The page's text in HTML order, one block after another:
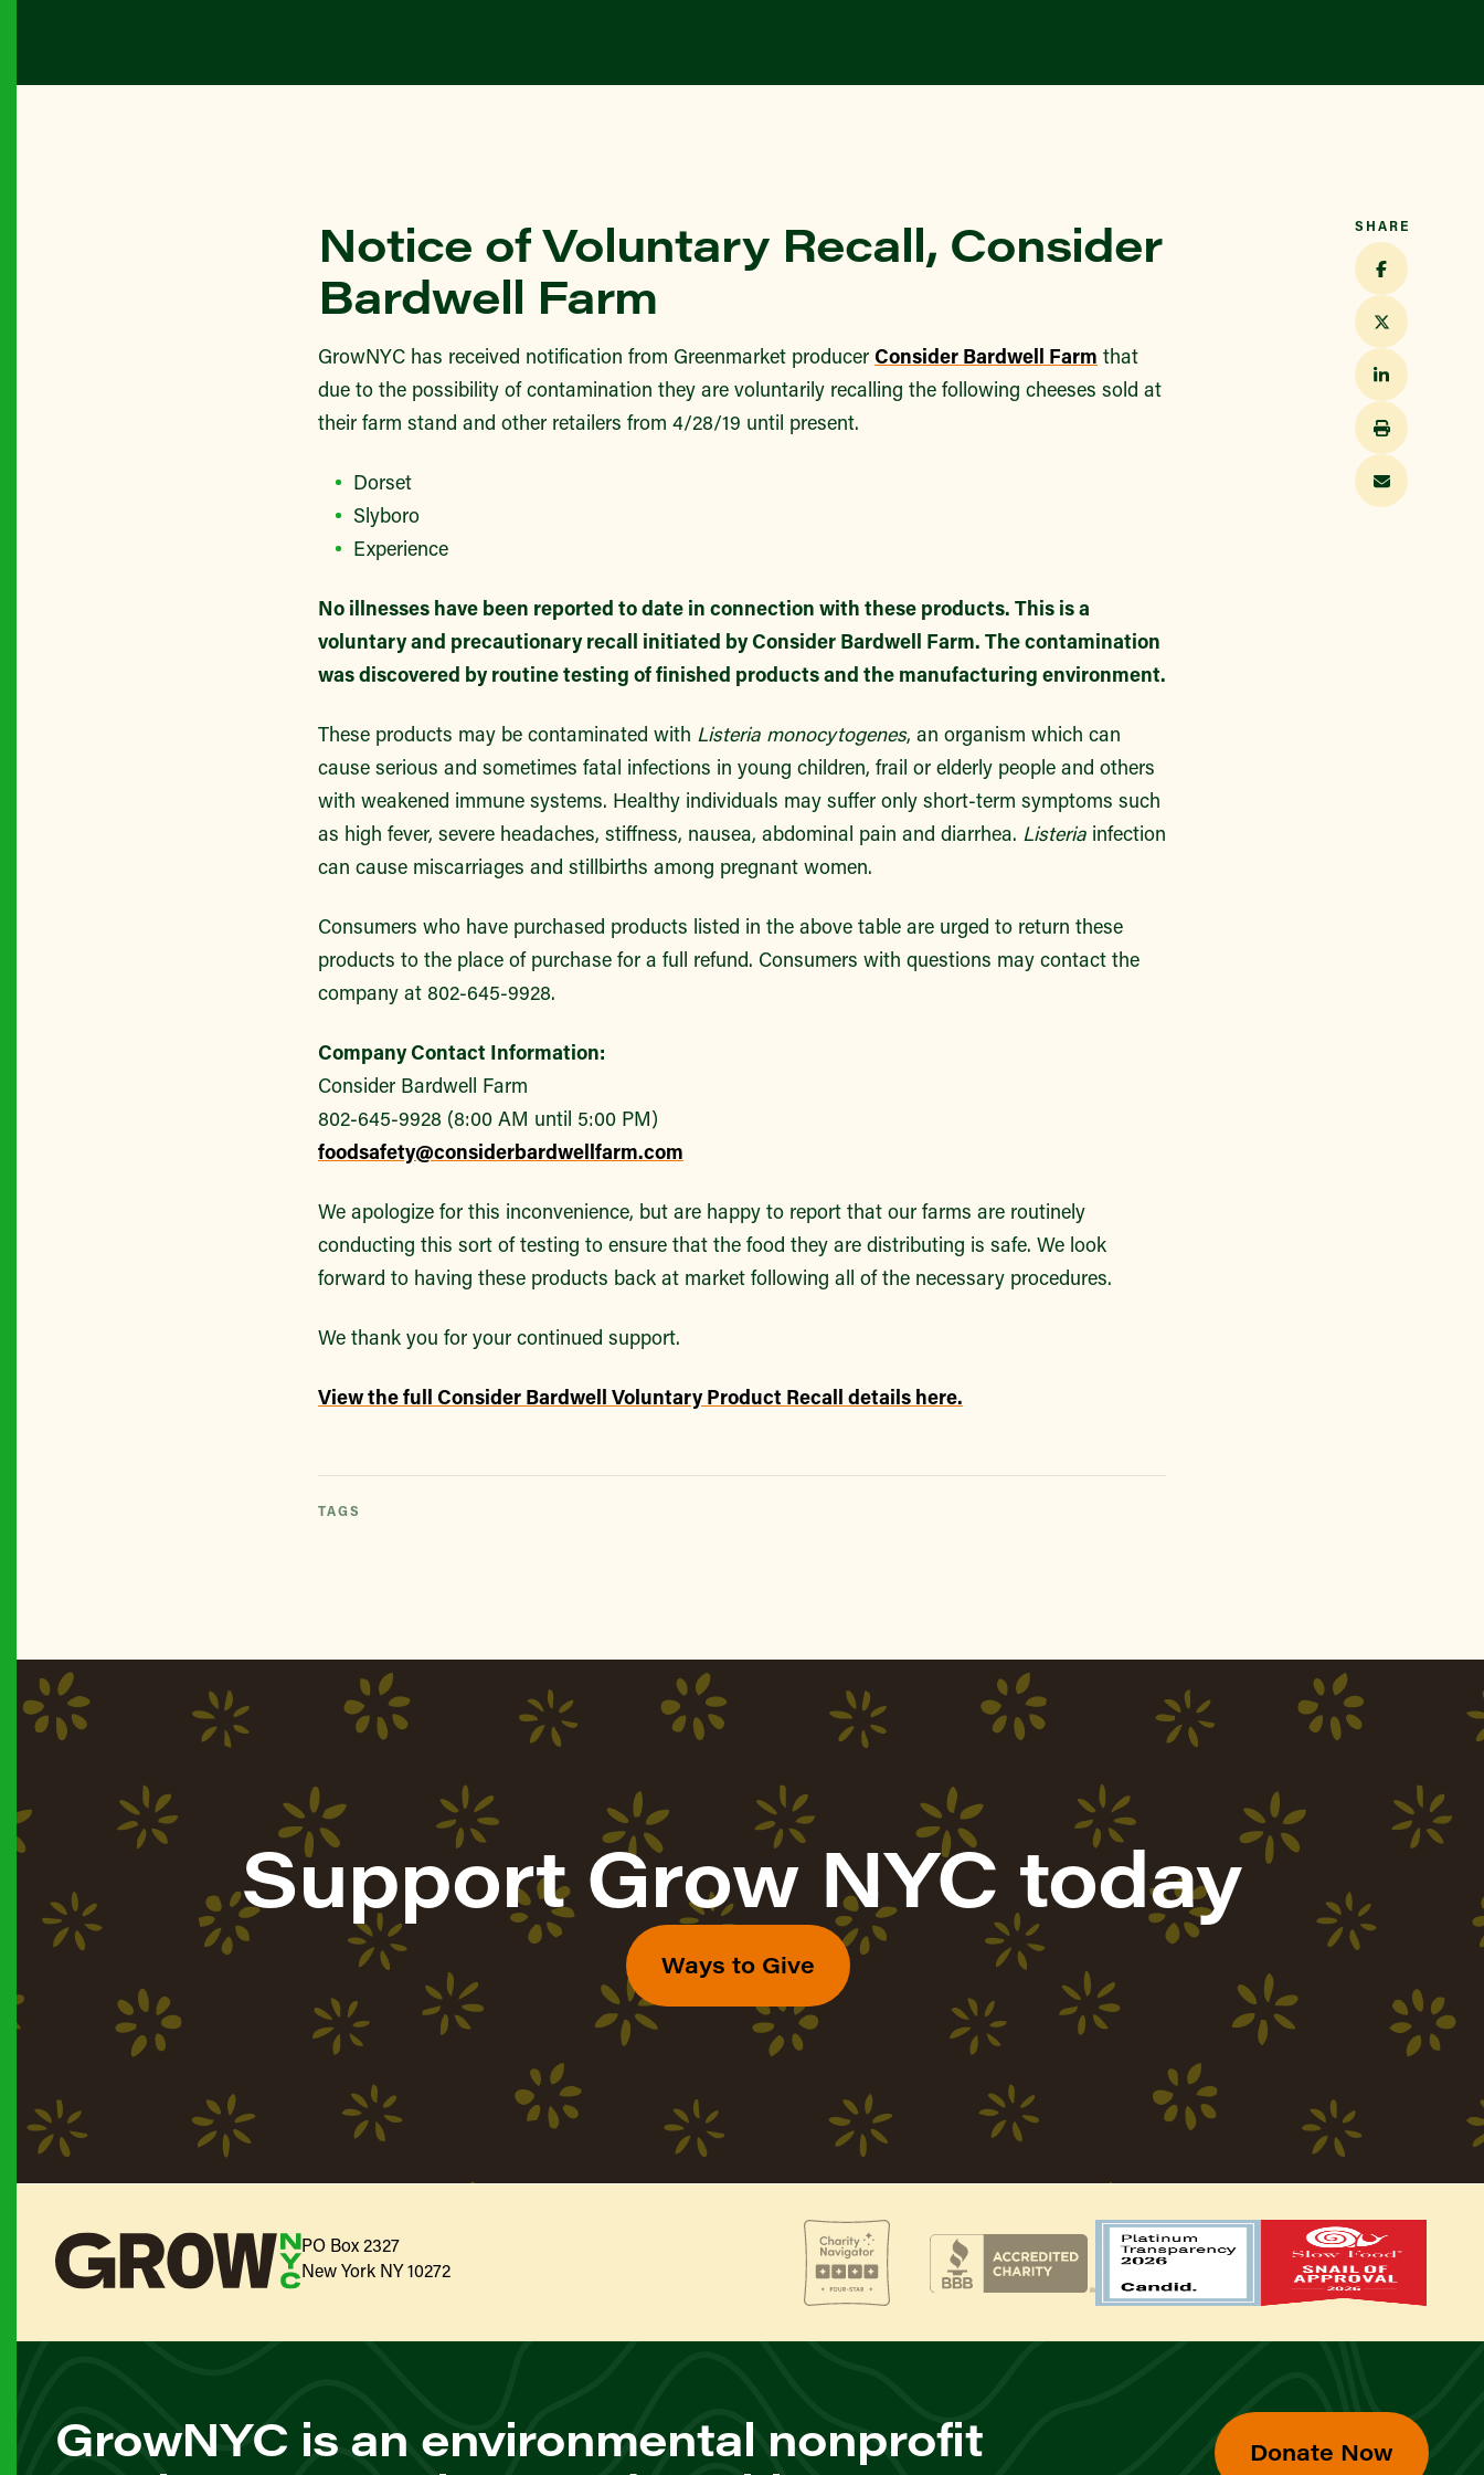
Notice of Voluntary Recall, Consider
Bardwell Farm
GrowNYC has received notification from Greenmarket producer Consider Bardwell Farm that
due to the possibility of contamination they are voluntarily recalling the following cheeses sold at
their farm stand and other retailers from 4/28/19 until present.
Dorset
Slyboro
Experience
No illnesses have been reported to date in connection with these products. This is a
voluntary and precautionary recall initiated by Consider Bardwell Farm. The contamination
was discovered by routine testing of finished products and the manufacturing environment.
These products may be contaminated with Listeria monocytogenes, an organism which can
cause serious and sometimes fatal infections in young children, frail or elderly people and others
with weakened immune systems. Healthy individuals may suffer only short-term symptoms such
as high fever, severe headaches, stiffness, nausea, abdominal pain and diarrhea. Listeria infection
can cause miscarriages and stillbirths among pregnant women.
Consumers who have purchased products listed in the above table are urged to return these
products to the place of purchase for a full refund. Consumers with questions may contact the
company at 802-645-9928.
Company Contact Information:
Consider Bardwell Farm
802-645-9928 (8:00 AM until 5:00 PM)
foodsafety@considerbardwellfarm.com
We apologize for this inconvenience, but are happy to report that our farms are routinely
conducting this sort of testing to ensure that the food they are distributing is safe. We look
forward to having these products back at market following all of the necessary procedures.
We thank you for your continued support.
View the full Consider Bardwell Voluntary Product Recall details here.
TAGS
SHARE
Support Grow NYC today
Ways to Give
PO Box 2327
New York NY 10272
GrowNYC is an environmental nonprofit
Donate Now